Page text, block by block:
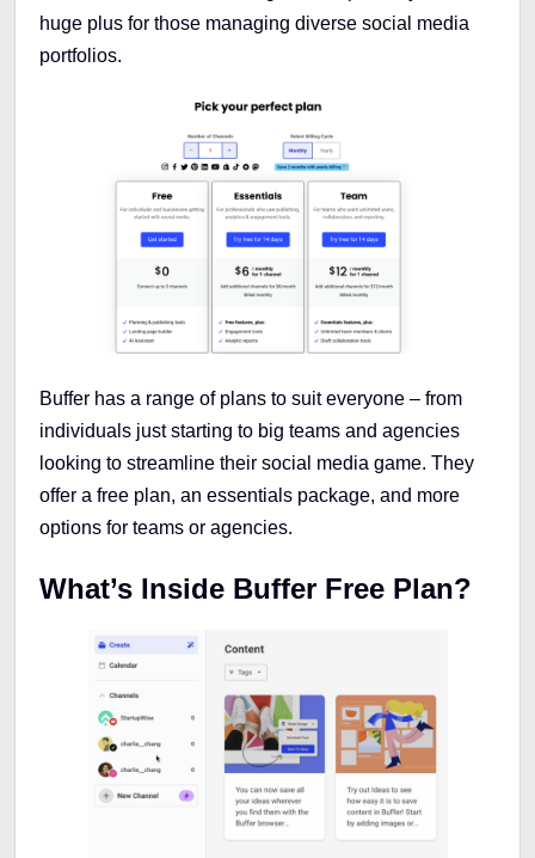
huge plus for those managing diverse social media
portfolios.
Buffer has a range of plans to suit everyone – from
individuals just starting to big teams and agencies
looking to streamline their social media game. They
offer a free plan, an essentials package, and more
options for teams or agencies.
What’s Inside Buffer Free Plan?